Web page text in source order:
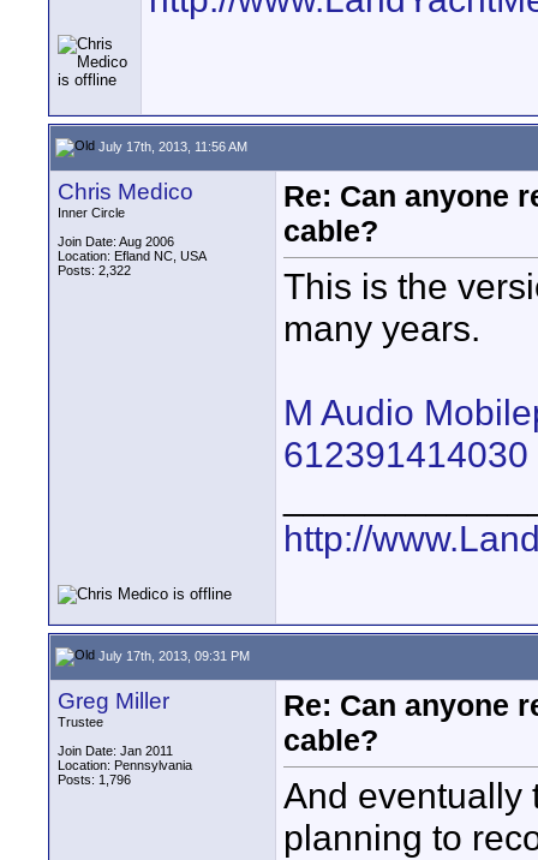
July 17th, 2013, 11:56 AM
Chris Medico
Inner Circle
Join Date: Aug 2006
Location: Efland NC, USA
Posts: 2,322
Re: Can anyone
cable?
This is the
many years.
M Audio
612391414030
http://
July 17th, 2013, 09:31 PM
Greg Miller
Trustee
Join Date: Jan 2011
Location: Pennsylvania
Posts: 1,796
Re: Can anyone
cable?
And eventually
planning to